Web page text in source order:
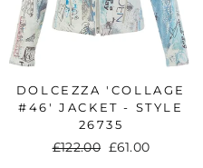
DOLCEZZA 'COLLAGE
#46' JACKET - STYLE
26735
Regular
£122.00 Sale
£61.00